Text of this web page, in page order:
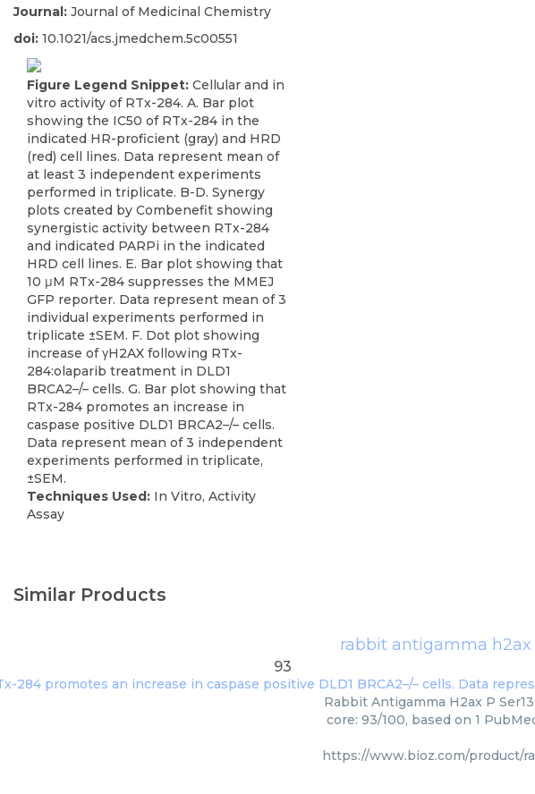
Journal: Journal of Medicinal Chemistry
doi: 10.1021/acs.jmedchem.5c00551
Figure Legend Snippet: Cellular and in
vitro activity of RTx-284. A. Bar plot
showing the IC50 of RTx-284 in the
indicated HR-proficient (gray) and HRD
(red) cell lines. Data represent mean of
at least 3 independent experiments
performed in triplicate. B-D. Synergy
plots created by Combenefit showing
synergistic activity between RTx-284
and indicated PARPi in the indicated
HRD cell lines. E. Bar plot showing that
10 μM RTx-284 suppresses the MMEJ
GFP reporter. Data represent mean of 3
individual experiments performed in
triplicate ±SEM. F. Dot plot showing
increase of γH2AX following RTx-
284:olaparib treatment in DLD1
BRCA2–/– cells. G. Bar plot showing that
RTx-284 promotes an increase in
caspase positive DLD1 BRCA2–/– cells.
Data represent mean of 3 independent
experiments performed in triplicate,
±SEM.
Techniques Used: In Vitro, Activity
Assay
Similar Products
rabbit antigamma h2ax
93
Rabbit Antigamma H2ax P
core: 93/100, based on 1
https://www.bioz.com/product/